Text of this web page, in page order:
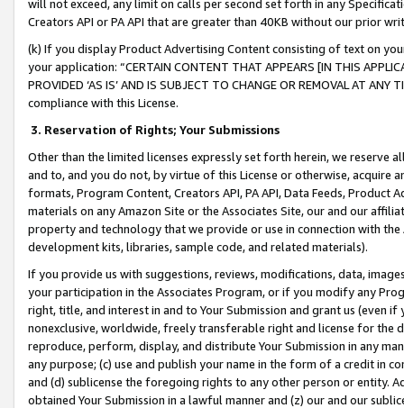
will not exceed, any limit on calls per second set forth in any
Creators API or PA API that are greater than 40KB without our prior
(k) If you display Product Advertising Content consisting of text on
your application: “CERTAIN CONTENT THAT APPEARS [IN THIS
PROVIDED ‘AS IS’ AND IS SUBJECT TO CHANGE OR REMOVAL AT
compliance with this License.
3. Reservation of Rights; Your Submissions
Other than the limited licenses expressly set forth herein, we
and to, and you do not, by virtue of this License or otherwise, acquire
formats, Program Content, Creators API, PA API, Data Feeds,
materials on any Amazon Site or the Associates Site, our and our
property and technology that we provide or use in connection with
development kits, libraries, sample code, and related materials).
If you provide us with suggestions, reviews, modifications, data,
your participation in the Associates Program, or if you modify any
right, title, and interest in and to Your Submission and grant us (even
nonexclusive, worldwide, freely transferable right and license for
reproduce, perform, display, and distribute Your Submission in any
any purpose; (c) use and publish your name in the form of a credit in
and (d) sublicense the foregoing rights to any other person or entity.
obtained Your Submission in a lawful manner and (z) our and our